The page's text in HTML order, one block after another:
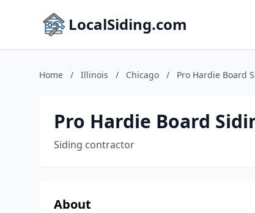
LocalSiding.com
Home / Illinois / Chicago / Pro Hardie Board
Pro Hardie Board
Siding contractor
About